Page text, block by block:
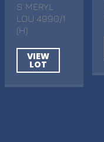
S MERYL
LOU 4990/1
(H)
VIEW
LOT